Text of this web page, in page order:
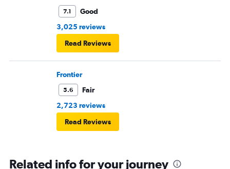
7.1
Good
3,025 reviews
Read Reviews
Frontier
5.6
Fair
2,723 reviews
Read Reviews
Related info for your journey